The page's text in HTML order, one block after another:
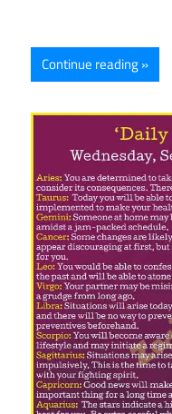
Continue reading